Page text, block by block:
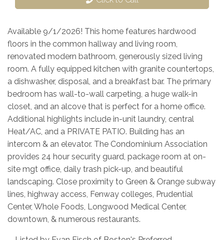
Available 9/1/2026! This home features hardwood
floors in the common hallway and living room,
renovated modern bathroom, generously sized living
room. A fully equipped kitchen with granite countertops,
a dishwasher, disposal, and a breakfast bar. The primary
bedroom has wall-to-wall carpeting, a huge walk-in
closet, and an alcove that is perfect for a home office.
Additional highlights include in-unit laundry, central
Heat/AC, and a PRIVATE PATIO. Building has an
intercom & an elevator. The Condominium Association
provides 24 hour security guard, package room at on-
site mgt office, daily trash pick-up, and beautiful
landscaping. Close proximity to Green & Orange subway
lines, highway access, Fenway colleges, Prudential
Center, Whole Foods, Longwood Medical Center,
downtown, & numerous restaurants.